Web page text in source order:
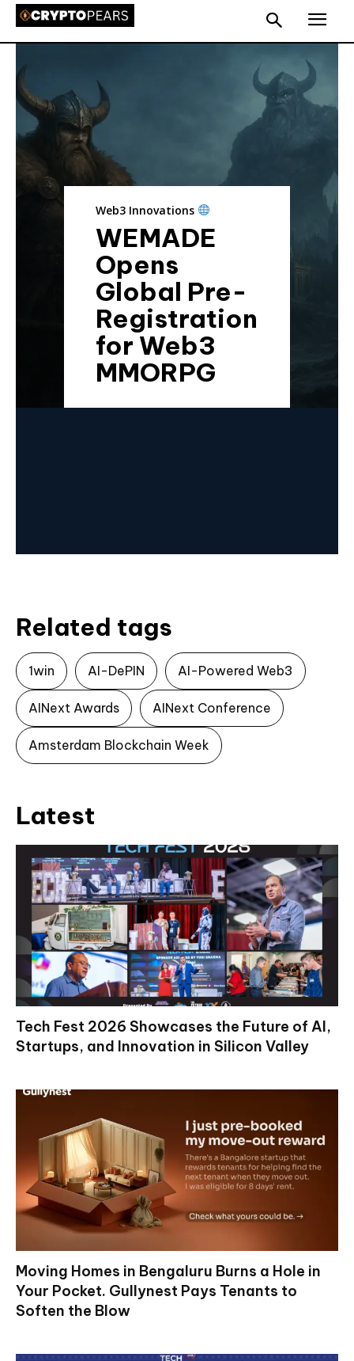
Web3 Innovations
WEMADE
Opens
Global Pre-
Registration
for Web3
MMORPG
Related tags
1win AI-DePIN AI-Powered Web3
AINext Awards AINext Conference
Amsterdam Blockchain Week
Latest
Tech Fest 2026 Showcases the Future of AI,
Startups, and Innovation in Silicon Valley
Moving Homes in Bengaluru Burns a Hole in
Your Pocket. Gullynest Pays Tenants to
Soften the Blow